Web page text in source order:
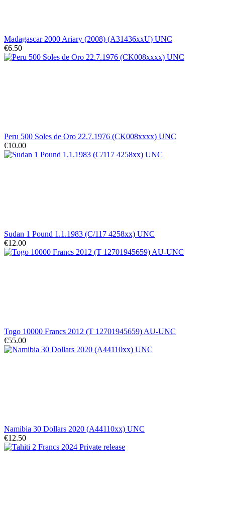
Madagascar 2000 Ariary (2008) (A31436xxU) UNC
€6.50
Peru 500 Soles de Oro 22.7.1976 (CK008xxxx) UNC
€10.00
Sudan 1 Pound 1.1.1983 (C/117 4258xx) UNC
€12.00
Togo 10000 Francs 2012 (T 12701945659) AU-UNC
€55.00
Namibia 30 Dollars 2020 (A44110xx) UNC
€12.50